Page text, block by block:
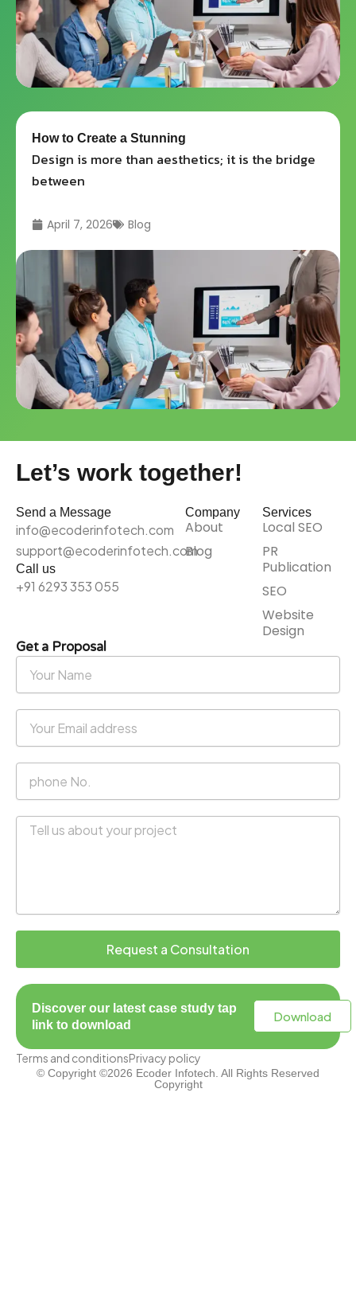
How to Create a Stunning
Design is more than aesthetics; it is the bridge
between
April 7, 2026 Blog
Let’s work together!
Send a Message
info@ecoderinfotech.com
support@ecoderinfotech.com
Call us
+91 6293 353 055
Company
About
Blog
Services
Local SEO
PR
Publication
SEO
Website
Design
Get a Proposal
Your
Name
Your
Email
address
phone
No.
Message
Request a Consultation
Discover our latest case study tap
link to download
Download
© Copyright ©2026 Ecoder Infotech. All Rights Reserved
Copyright
Terms and conditionsPrivacy policy